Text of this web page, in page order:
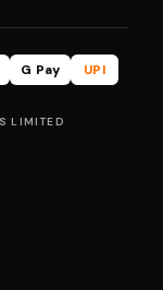
G Pay
UPI
LIMITED